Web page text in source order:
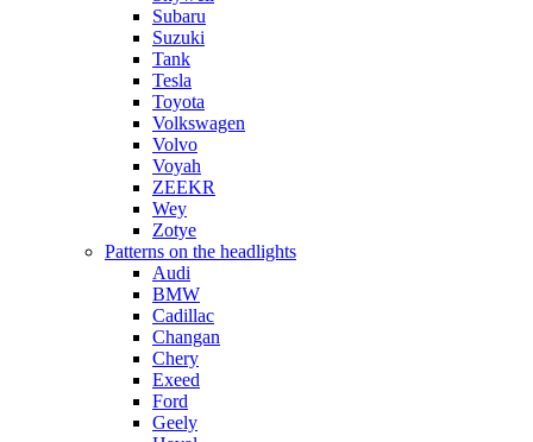
Subaru
Suzuki
Tank
Tesla
Toyota
Volkswagen
Volvo
Voyah
ZEEKR
Wey
Zotye
Patterns on the headlights
Audi
BMW
Cadillac
Changan
Chery
Exeed
Ford
Geely